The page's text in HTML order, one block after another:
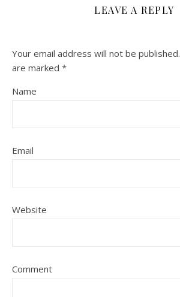
LEAVE A REPLY
Your email address will not be published.
are marked *
Name
Email
Website
Comment